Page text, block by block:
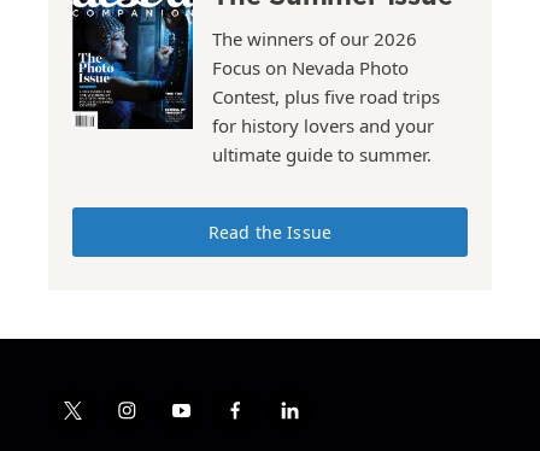
The winners of our 2026
Focus on Nevada Photo
Contest, plus five road trips
for history lovers and your
ultimate guide to summer.
Read the Issue
t
i
y
f
l